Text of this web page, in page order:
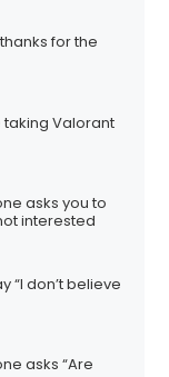
for the
taking Valorant
asks you to
interested
“I don’t believe
asks “Are